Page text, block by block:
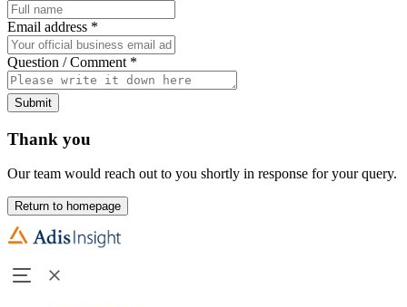
Email address *
Question / Comment *
Submit
Thank you
Our team would reach out to you shortly in response for your query.
Return to homepage